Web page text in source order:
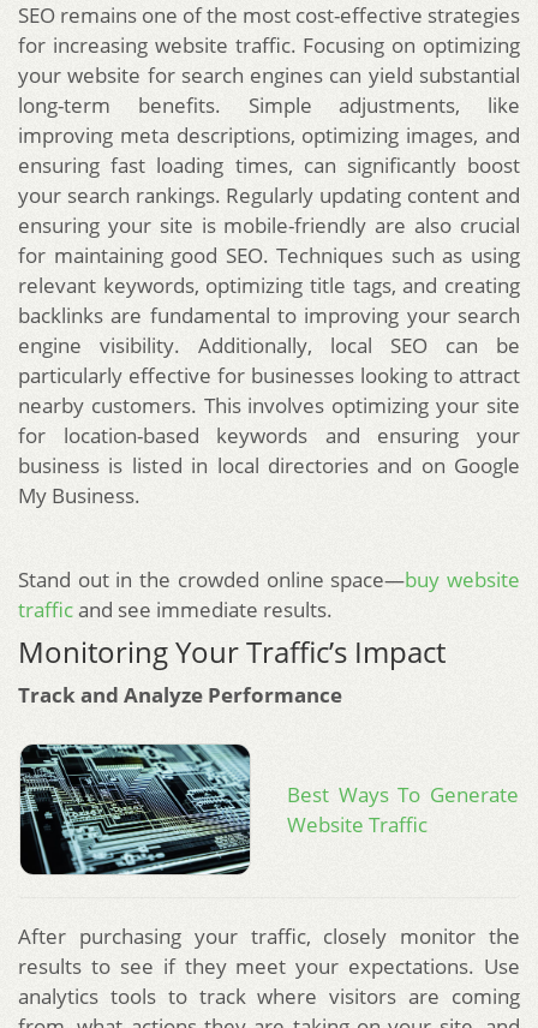
SEO remains one of the most cost-effective strategies
for increasing website traffic. Focusing on optimizing
your website for search engines can yield substantial
long-term benefits. Simple adjustments, like
improving meta descriptions, optimizing images, and
ensuring fast loading times, can significantly boost
your search rankings. Regularly updating content and
ensuring your site is mobile-friendly are also crucial
for maintaining good SEO. Techniques such as using
relevant keywords, optimizing title tags, and creating
backlinks are fundamental to improving your search
engine visibility. Additionally, local SEO can be
particularly effective for businesses looking to attract
nearby customers. This involves optimizing your site
for location-based keywords and ensuring your
business is listed in local directories and on Google
My Business.
Stand out in the crowded online space—buy website
trafficand see immediate results.
Monitoring Your Traffic’s Impact
Track and Analyze Performance
Best Ways To Generate
Website Traffic
After purchasing your traffic, closely monitor the
results to see if they meet your expectations. Use
analytics tools to track where visitors are coming